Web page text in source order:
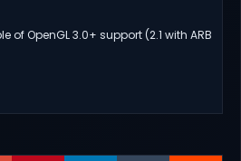
of OpenGL 3.0+ support (2.1 with ARB